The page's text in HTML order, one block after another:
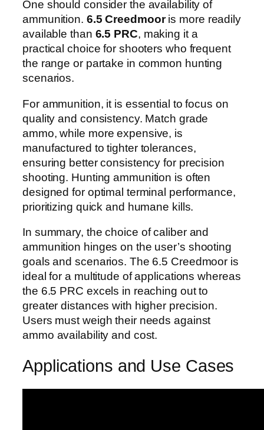
One should consider the availability of
ammunition. 6.5 Creedmooris more readily
available than 6.5 PRC, making it a
practical choice for shooters who frequent
the range or partake in common hunting
scenarios.
For ammunition, it is essential to focus on
quality and consistency. Match grade
ammo, while more expensive, is
manufactured to tighter tolerances,
ensuring better consistency for precision
shooting. Hunting ammunition is often
designed for optimal terminal performance,
prioritizing quick and humane kills.
In summary, the choice of caliber and
ammunition hinges on the user’s shooting
goals and scenarios. The 6.5 Creedmoor is
ideal for a multitude of applications whereas
the 6.5 PRC excels in reaching out to
greater distances with higher precision.
Users must weigh their needs against
ammo availability and cost.
Applications and Use Cases